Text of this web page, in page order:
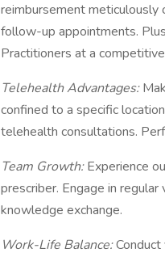
reimbursement
follow-up appointments.
Practitioners at a
Telehealth Advantages:
confined to a specific
telehealth consultations.
Team Growth:Experience
prescriber. Engage in
knowledge exchange.
Work-Life Balance: